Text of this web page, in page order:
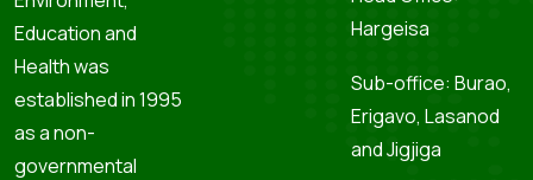
Education and
Health was
established in 1995
as a non-
governmental
Hargeisa
Sub-office: Burao,
Erigavo, Lasanod
and Jigjiga